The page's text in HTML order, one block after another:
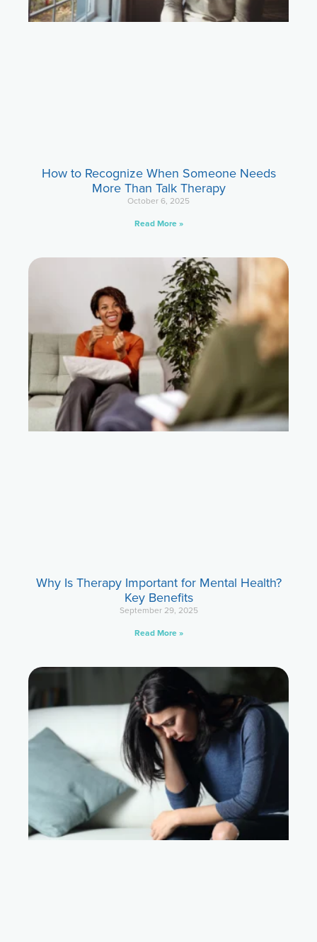
How to Recognize When Someone Needs
More Than Talk Therapy
October 6, 2025
Read More »
Why Is Therapy Important for Mental Health?
Key Benefits
September 29, 2025
Read More »